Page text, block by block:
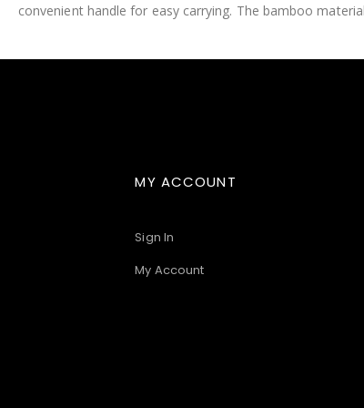
images
convenient handle for easy carrying. The bamboo
MY ACCOUNT
Sign In
My Account